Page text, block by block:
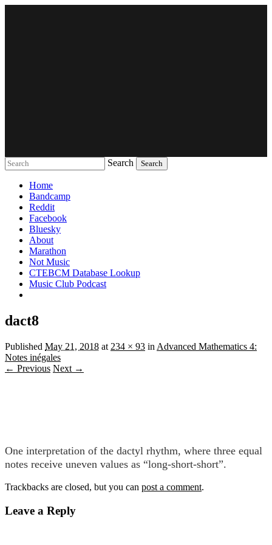
Search
Home
Bandcamp
Reddit
Facebook
Bluesky
About
Marathon
Not Music
CTEBCM Database Lookup
Music Club Podcast
dact8
Published May 21, 2018 at 234 × 93 in Advanced Mathematics 4:
Notes inégales
← Previous Next →
One interpretation of the dactyl rhythm, where three equal
notes receive uneven values as “long-short-short”.
Trackbacks are closed, but you can post a comment.
Leave a Reply